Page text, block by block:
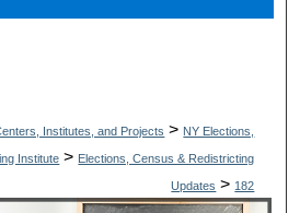
Institutes, and Projects > NY Elections,
Institute > Elections, Census & Redistricting
Updates > 182